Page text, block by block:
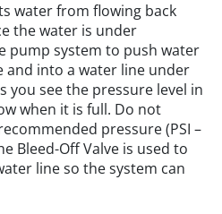
water from flowing back
the water is under
pump system to push water
and into a water line under
you see the pressure level in
when it is full. Do not
pressure (PSI –
Bleed-Off Valve is used to
line so the system can